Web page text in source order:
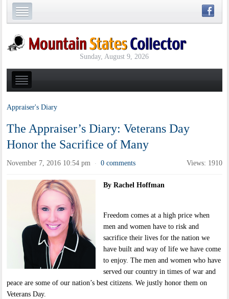
Sunday, August 9, 2026
Appraiser's Diary
The Appraiser’s Diary: Veterans Day
Honor the Sacrifice of Many
November 7, 2016 10:54 pm · 0 comments Views: 1910
By Rachel Hoffman
Freedom comes at a high price when
men and women have to risk and
sacrifice their lives for the nation we
have built and way of life we have come
to enjoy. The men and women who have
served our country in times of war and
peace are some of our nation’s best citizens. We justly honor them on
Veterans Day.